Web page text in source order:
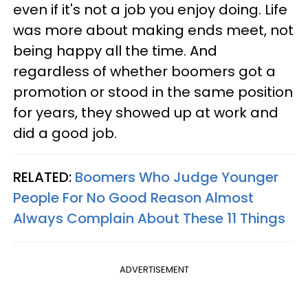
even if it's not a job you enjoy doing. Life
was more about making ends meet, not
being happy all the time. And
regardless of whether boomers got a
promotion or stood in the same position
for years, they showed up at work and
did a good job.
RELATED: Boomers Who Judge Younger
People For No Good Reason Almost
Always Complain About These 11 Things
ADVERTISEMENT